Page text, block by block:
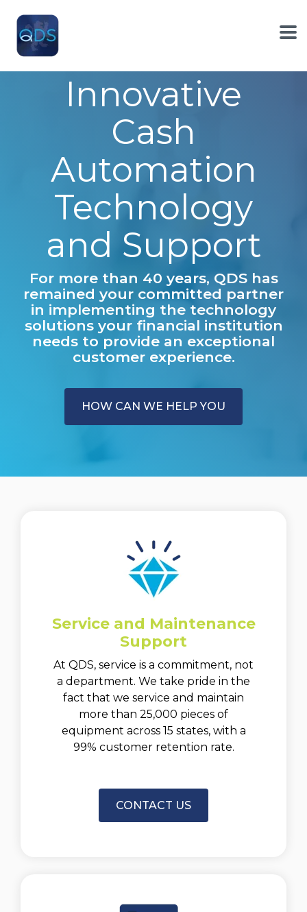
the
main
content.
Innovative
Cash
Automation
Technology
and Support
For more than 40 years, QDS has
remained your committed partner
in implementing the technology
solutions your financial institution
needs to provide an exceptional
customer experience.
HOW CAN WE HELP YOU
Service and Maintenance
Support
At QDS, service is a commitment, not
a department. We take pride in the
fact that we service and maintain
more than 25,000 pieces of
equipment across 15 states, with a
99% customer retention rate.
CONTACT US